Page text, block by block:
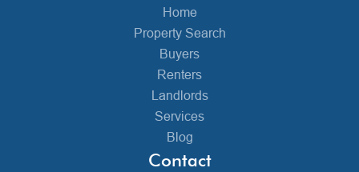
Home
Property Search
Buyers
Renters
Landlords
Services
Blog
Contact